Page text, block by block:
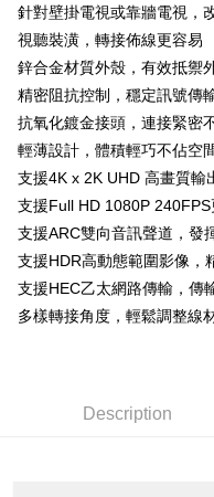
[Terms of Use for OP Pay Later]
1. This service is provided by
Mobile users without the need
2. If you select OP Pay Later
automatically redirect you to
the number of installments,
transaction will be deemed
3. The approved credit limit,
fees are subject to the details
confirmation page.
4. If the transaction is not
automatically canceled. If the
review" stage, it means the
evaluation details will not be
[Payment Instructions]
2. After accessing the bill via
payment through one of the
AFTEE
More info
【About "AFTEE Buy Now Pay
AFTEE Buy Now Pay Later is
receiving the goods." It makes
Simple: No need to register as
Convenient: Just provide your
verification to proceed with the
Secure: You can confirm the
【"AFTEE Buy Now Pay Later"
Select "AFTEE Buy Now Pay
checkout. You will be
Within 14 days of receiving
ATM Transfer
Shipping Method
全家取貨付款
NT$60/order | Free
7-11取貨付款
NT$60/order | Free
宅配
針對壁掛電視或靠牆電視，
視聽裝潢，轉接佈線更容易
鋅合金材質外殼，有效抵禦
精密阻抗控制，穩定訊號傳
抗氧化鍍金接頭，連接緊密
輕薄設計，體積輕巧不佔空
支援4K x 2K UHD 高畫質輸
支援Full HD 1080P
支援ARC雙向音訊聲道，發
支援HDR高動態範圍影像，
支援HEC乙太網路傳輸，傳
多樣轉接角度，輕鬆調整線
Description